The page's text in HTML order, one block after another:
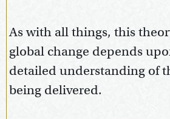
As with all things, this
global change depends
detailed understanding of
being delivered.